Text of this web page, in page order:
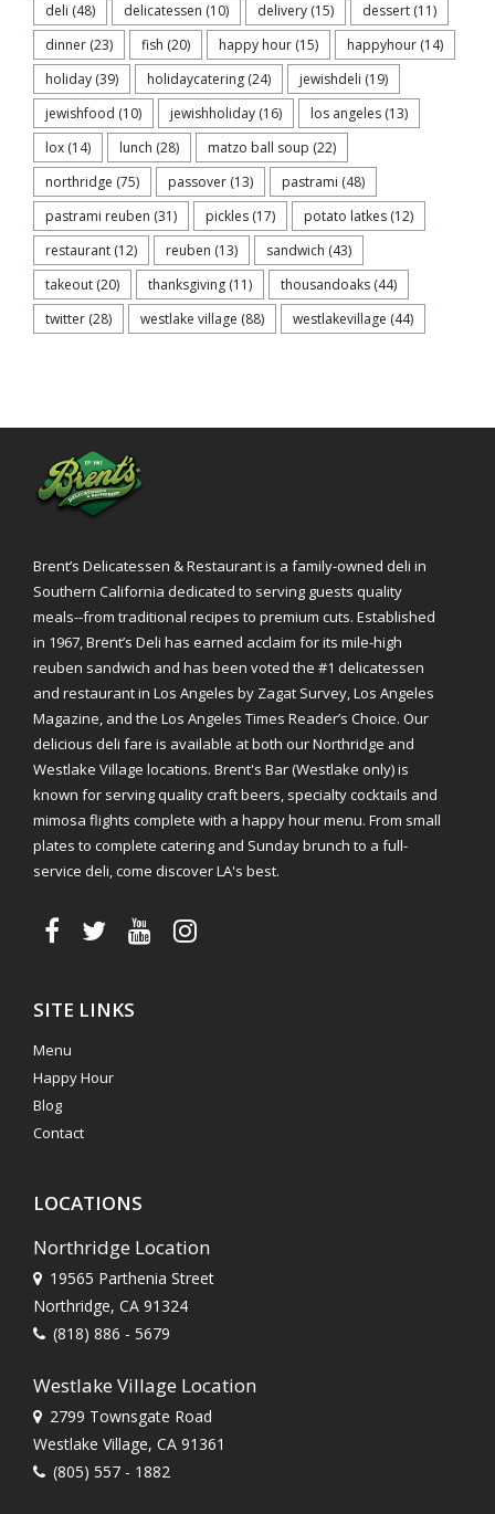
deli (48) delicatessen (10) delivery (15) dessert (11)
dinner (23) fish (20) happy hour (15) happyhour (14)
holiday (39) holidaycatering (24) jewishdeli (19)
jewishfood (10) jewishholiday (16) los angeles (13)
lox (14) lunch (28) matzo ball soup (22)
northridge (75) passover (13) pastrami (48)
pastrami reuben (31) pickles (17) potato latkes (12)
restaurant (12) reuben (13) sandwich (43)
takeout (20) thanksgiving (11) thousandoaks (44)
twitter (28) westlake village (88) westlakevillage (44)
Brent’s Delicatessen & Restaurant is a family-owned deli in
Southern California dedicated to serving guests quality
meals--from traditional recipes to premium cuts. Established
in 1967, Brent’s Deli has earned acclaim for its mile-high
reuben sandwich and has been voted the #1 delicatessen
and restaurant in Los Angeles by Zagat Survey, Los Angeles
Magazine, and the Los Angeles Times Reader’s Choice. Our
delicious deli fare is available at both our Northridge and
Westlake Village locations. Brent's Bar (Westlake only) is
known for serving quality craft beers, specialty cocktails and
mimosa flights complete with a happy hour menu. From small
plates to complete catering and Sunday brunch to a full-
service deli, come discover LA's best.
SITE LINKS
Menu
Happy Hour
Blog
Contact
LOCATIONS
Northridge Location
19565 Parthenia Street
Northridge, CA 91324
(818) 886 - 5679
Westlake Village Location
2799 Townsgate Road
Westlake Village, CA 91361
(805) 557 - 1882